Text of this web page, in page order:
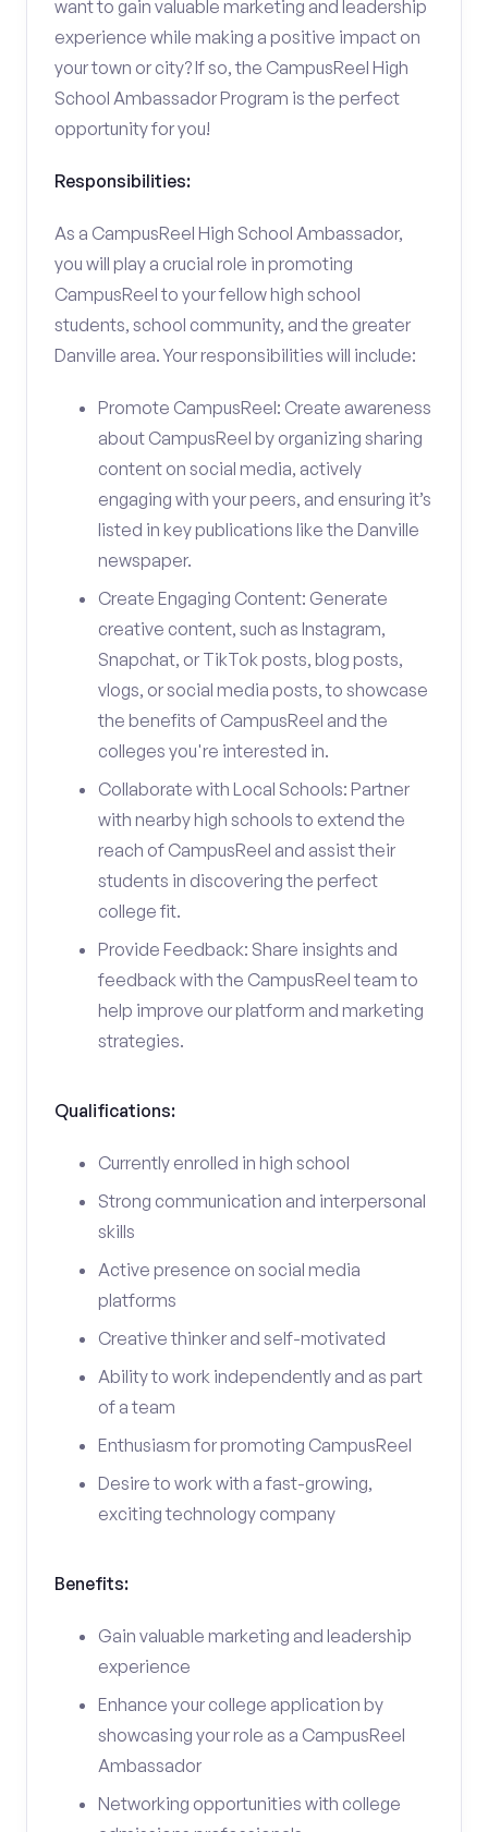
want to gain valuable marketing and leadership
experience while making a positive impact on
your town or city? If so, the CampusReel High
School Ambassador Program is the perfect
opportunity for you!
Responsibilities:
As a CampusReel High School Ambassador,
you will play a crucial role in promoting
CampusReel to your fellow high school
students, school community, and the greater
Danville area. Your responsibilities will include:
Promote CampusReel: Create awareness
about CampusReel by organizing sharing
content on social media, actively
engaging with your peers, and ensuring it’s
listed in key publications like the Danville
newspaper.
Create Engaging Content: Generate
creative content, such as Instagram,
Snapchat, or TikTok posts, blog posts,
vlogs, or social media posts, to showcase
the benefits of CampusReel and the
colleges you're interested in.
Collaborate with Local Schools: Partner
with nearby high schools to extend the
reach of CampusReel and assist their
students in discovering the perfect
college fit.
Provide Feedback: Share insights and
feedback with the CampusReel team to
help improve our platform and marketing
strategies.
Qualifications:
Currently enrolled in high school
Strong communication and interpersonal
skills
Active presence on social media
platforms
Creative thinker and self-motivated
Ability to work independently and as part
of a team
Enthusiasm for promoting CampusReel
Desire to work with a fast-growing,
exciting technology company
Benefits:
Gain valuable marketing and leadership
experience
Enhance your college application by
showcasing your role as a CampusReel
Ambassador
Networking opportunities with college